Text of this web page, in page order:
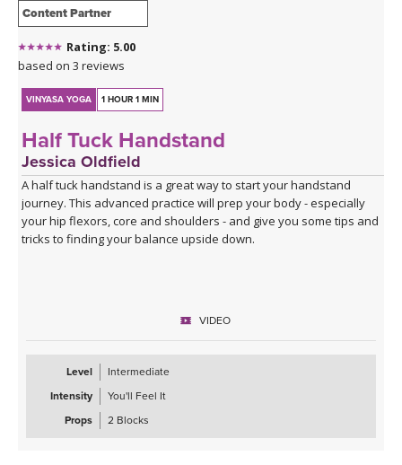
Content Partner
Rating: 5.00
based on 3 reviews
VINYASA YOGA 1 HOUR 1 MIN
Half Tuck Handstand
Jessica Oldfield
A half tuck handstand is a great way to start your handstand
journey. This advanced practice will prep your body - especially
your hip flexors, core and shoulders - and give you some tips and
tricks to finding your balance upside down.
VIDEO
Level
Intermediate
Intensity
You'll Feel It
Props
2 Blocks